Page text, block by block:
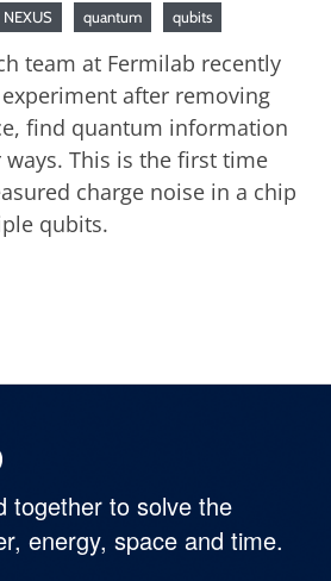
NEXUS quantum qubits
team at Fermilab recently
after removing
find quantum information
This is the first time
charge noise in a chip
qubits.
together to solve the
energy, space and time.